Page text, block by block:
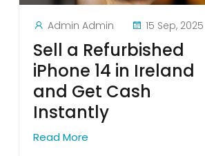
Admin Admin 15 Sep, 2025
Sell a Refurbished
iPhone 14 in Ireland
and Get Cash
Instantly
Read More